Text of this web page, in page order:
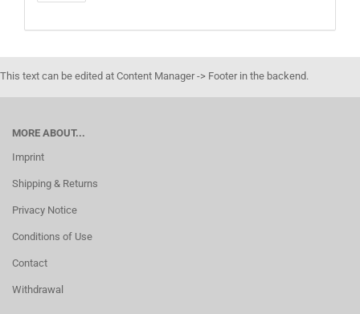
This text can be edited at Content Manager -> Footer in the backend.
MORE ABOUT...
Imprint
Shipping & Returns
Privacy Notice
Conditions of Use
Contact
Withdrawal